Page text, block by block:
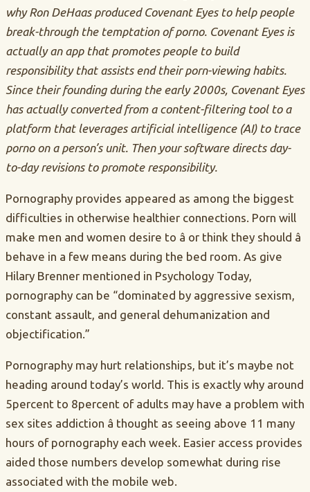
why Ron DeHaas produced Covenant Eyes to help people
break-through the temptation of porno. Covenant Eyes is
actually an app that promotes people to build
responsibility that assists end their porn-viewing habits.
Since their founding during the early 2000s, Covenant Eyes
has actually converted from a content-filtering tool to a
platform that leverages artificial intelligence (AI) to trace
porno on a person’s unit. Then your software directs day-
to-day revisions to promote responsibility.
Pornography provides appeared as among the biggest
difficulties in otherwise healthier connections. Porn will
make men and women desire to â or think they should â
behave in a few means during the bed room. As give
Hilary Brenner mentioned in Psychology Today,
pornography can be “dominated by aggressive sexism,
constant assault, and general dehumanization and
objectification.”
Pornography may hurt relationships, but it’s maybe not
heading around today’s world. This is exactly why around
5percent to 8percent of adults may have a problem with
sex sites addiction â thought as seeing above 11 many
hours of pornography each week. Easier access provides
aided those numbers develop somewhat during rise
associated with the mobile web.